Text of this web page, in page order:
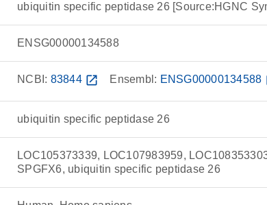
ubiquitin specific peptidase 26 [Source:HGNC
ENSG00000134588
NCBI: 83844 open_in_new Ensembl: ENSG00000134588
ubiquitin specific peptidase 26
LOC105373339, LOC107983959,
SPGFX6, ubiquitin specific peptidase 26